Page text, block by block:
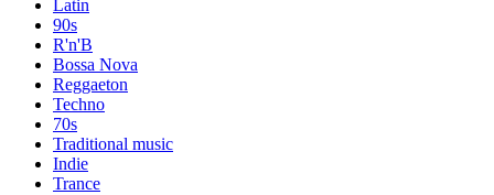
Latin
90s
R'n'B
Bossa Nova
Reggaeton
Techno
70s
Traditional music
Indie
Trance